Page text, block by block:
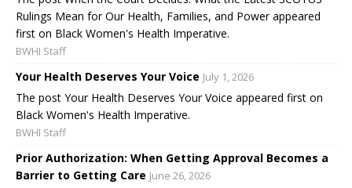
Rulings Mean for Our Health, Families, and Power appeared
first on Black Women's Health Imperative.
BWHI Staff
Your Health Deserves Your Voice July 1, 2026
The post Your Health Deserves Your Voice appeared first on
Black Women's Health Imperative.
BWHI Staff
Prior Authorization: When Getting Approval Becomes a
Barrier to Getting Care June 26, 2026